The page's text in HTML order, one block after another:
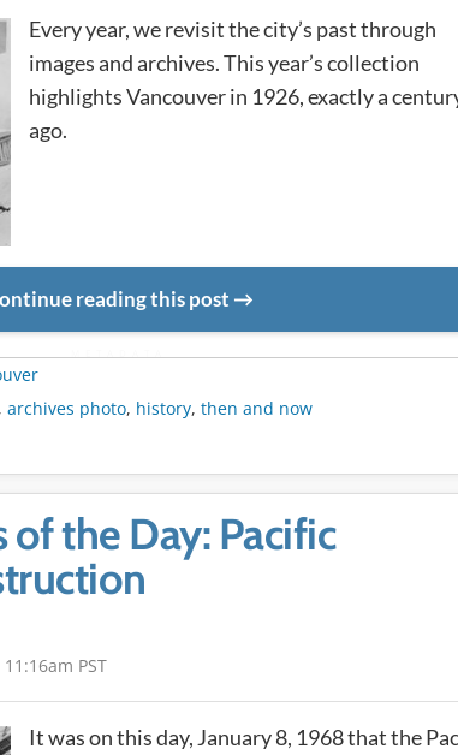
Every year, we revisit the city’s past through
images and archives. This year’s collection
highlights Vancouver in 1926, exactly a
ago.
reading this post
, archives photo, history, then and now
the Day: Pacific
PST
It was on this day, January 8, 1968 that the